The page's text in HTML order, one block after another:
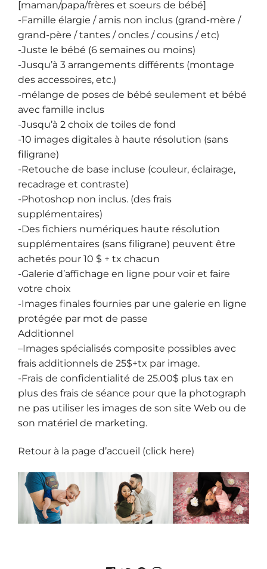
[maman/papa/frères et soeurs de bébé]
-Famille élargie / amis non inclus (grand-mère /
grand-père / tantes / oncles / cousins / etc)
-Juste le bébé (6 semaines ou moins)
-Jusqu’à 3 arrangements différents (montage
des accessoires, etc.)
-mélange de poses de bébé seulement et bébé
avec famille inclus
-Jusqu’à 2 choix de toiles de fond
-10 images digitales à haute résolution (sans
filigrane)
-Retouche de base incluse (couleur, éclairage,
recadrage et contraste)
-Photoshop non inclus. (des frais
supplémentaires)
-Des fichiers numériques haute résolution
supplémentaires (sans filigrane) peuvent être
achetés pour 10 $ + tx chacun
-Galerie d’affichage en ligne pour voir et faire
votre choix
-Images finales fournies par une galerie en ligne
protégée par mot de passe
Additionnel
–Images spécialisés composite possibles avec
frais additionnels de 25$+tx par image.
-Frais de confidentialité de 25.00$ plus tax en
plus des frais de séance pour que la photograph
ne pas utiliser les images de son site Web ou de
son matériel de marketing.
Retour à la page d’accueil (click here)